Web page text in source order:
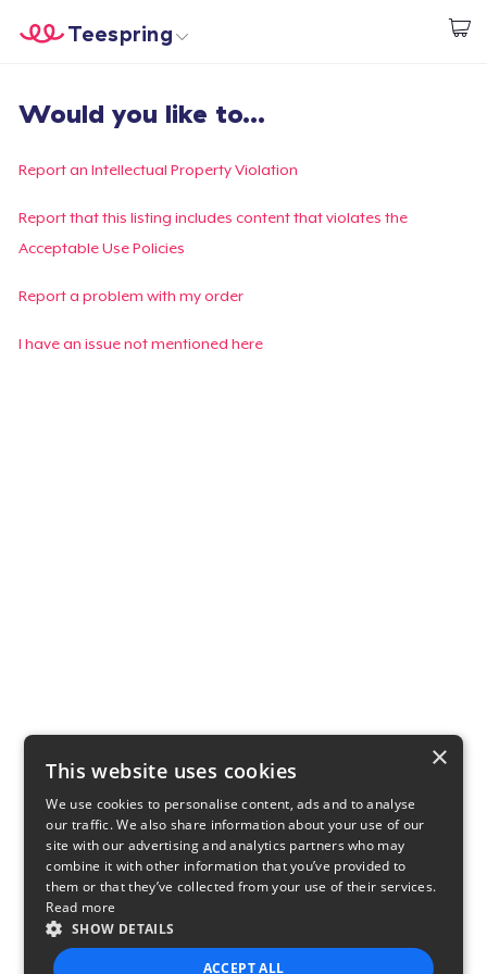
Commencez le design
Teespring
Connexion
Suivi de votre commande
Créer et vendre
Would you like to...
Report an Intellectual Property Violation
Report that this listing includes content that violates the
Acceptable Use Policies
Report a problem with my order
I have an issue not mentioned here
×
This website uses cookies
We use cookies to personalise content, ads and to analyse
our traffic. We also share information about your use of our
site with our advertising and analytics partners who may
combine it with other information that you’ve provided to
them or that they’ve collected from your use of their services.
Read more
SHOW DETAILS
ACCEPT ALL